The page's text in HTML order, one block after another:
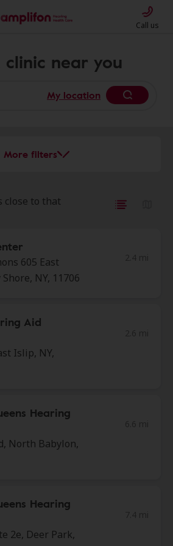
Call us
clinic near you
My location
More filters
close to that
605 East
NY, 11706
Aid
Islip, NY,
Hearing
North Babylon,
Hearing
2e, Deer Park,